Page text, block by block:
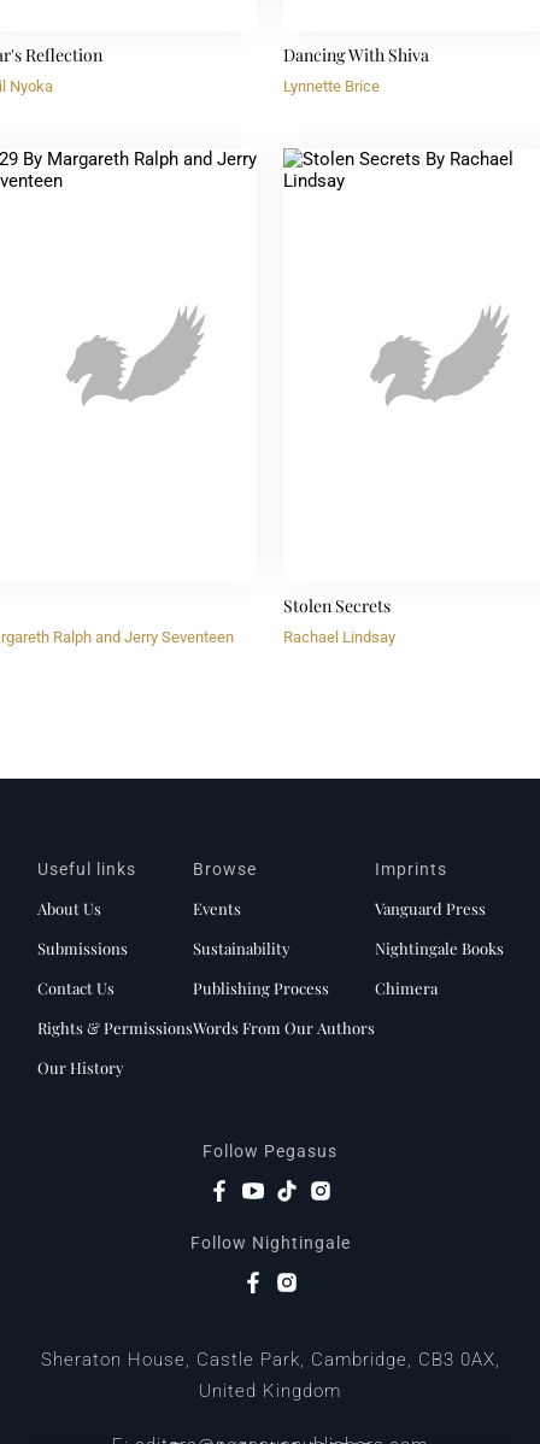
Reflection
Nyoka
Dancing With Shiva
Lynnette Brice
Ralph and Jerry Seventeen
Stolen Secrets
Rachael Lindsay
Useful links
About Us
Submissions
Contact Us
Rights & Permissions
Our History
Browse
Events
Sustainability
Publishing Process
Words From Our Authors
Imprints
Vanguard Press
Nightingale Books
Chimera
Follow Pegasus
Follow Nightingale
Sheraton House, Castle Park, Cambridge, CB3 0AX,
United Kingdom